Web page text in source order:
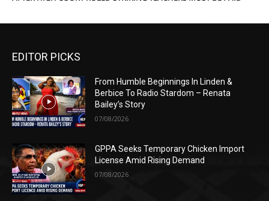
EDITOR PICKS
From Humble Beginnings In Linden &
Berbice To Radio Stardom – Renata
Bailey’s Story
07/08/2026
GPPA Seeks Temporary Chicken Import
License Amid Rising Demand
07/08/2026